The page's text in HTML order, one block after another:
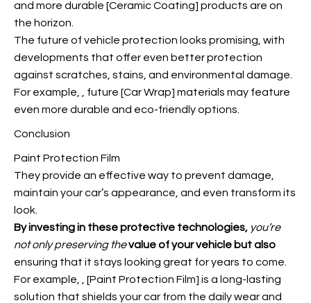
and more durable [Ceramic Coating] products are on
the horizon.
The future of vehicle protection looks promising, with
developments that offer even better protection
against scratches, stains, and environmental damage.
For example,
, future [Car Wrap] materials may feature
even more durable and eco-friendly options.
Conclusion
Paint Protection Film
They provide an effective way to prevent damage,
maintain your car’s appearance, and even transform its
look.
By investing in theseprotective technologies, you’re
not only preserving thevalue of your vehicle but also
ensuring that it stays looking great for years to come.
For example,
, [Paint Protection Film] is a long-lasting
solution that shields your car from the daily wear and